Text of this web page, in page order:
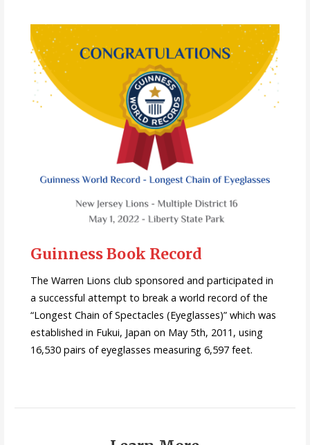
Guinness Book Record
The Warren Lions club sponsored and participated in
a successful attempt to break a world record of the
“Longest Chain of Spectacles (Eyeglasses)” which was
established in Fukui, Japan on May 5th, 2011, using
16,530 pairs of eyeglasses measuring 6,597 feet.